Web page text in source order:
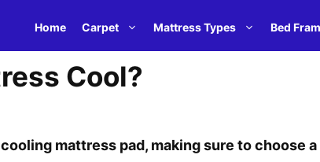
Home Carpet Mattress Types Bed
Cool?
mattress pad, making sure to choose